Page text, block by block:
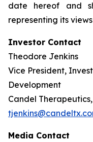
date hereof and
representing its
Investor Contact
Theodore Jenkins
Vice President,
Development
Candel
Media Contact